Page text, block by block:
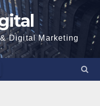
Digital Marketing